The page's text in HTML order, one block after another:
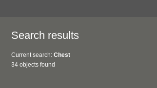
Search results
Current search: Chest
34 objects found